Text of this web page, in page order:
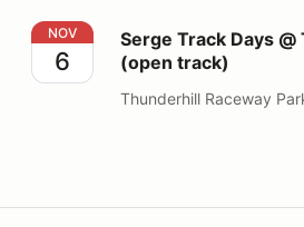
Serge Track Days @
NOV
6
Serge Track Days
(open track)
Thunderhill Raceway